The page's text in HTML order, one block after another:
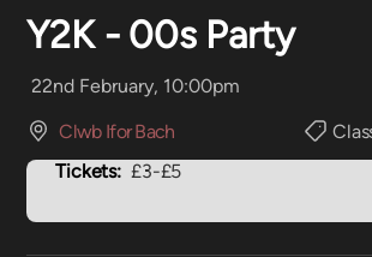
Y2K - 00s Party
22nd February, 10:00pm
Clwb Ifor Bach
Tickets: £3-£5